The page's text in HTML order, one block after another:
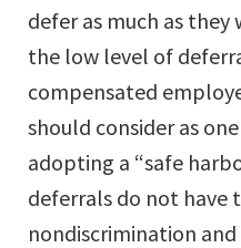
defer as much as
the low level of
compensated
should consider as
adopting a “safe
deferrals do not have
nondiscrimination and